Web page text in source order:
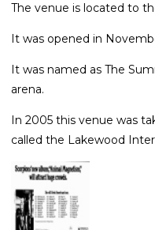
The venue is located to
It was opened in
It was named as The
arena.
In 2005 this venue was
called the Lakewood